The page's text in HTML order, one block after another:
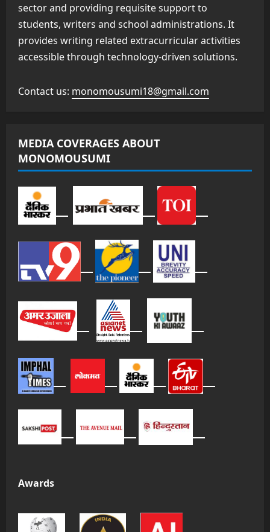
sector and providing requisite support to
students, writers and school administrations. It
provides writing related extracurricular activities
accessible through technology-driven solutions.
Contact us: monomousumi18@gmail.com
MEDIA COVERAGES ABOUT
MONOMOUSUMI
Awards